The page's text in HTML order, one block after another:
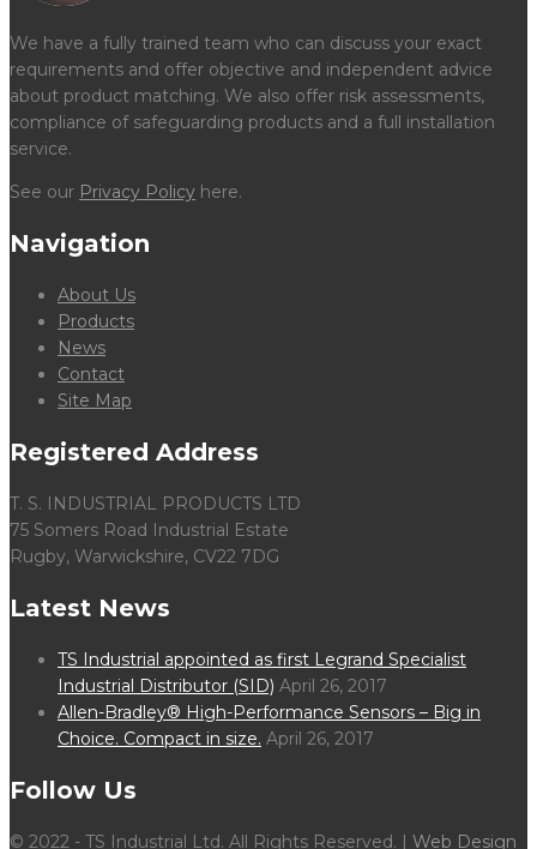
We have a fully trained team who can discuss your exact
requirements and offer objective and independent advice
about product matching. We also offer risk assessments,
compliance of safeguarding products and a full installation
service.
See our Privacy Policy here.
Navigation
About Us
Products
News
Contact
Site Map
Registered Address
T. S. INDUSTRIAL PRODUCTS LTD
75 Somers Road Industrial Estate
Rugby, Warwickshire, CV22 7DG
Latest News
TS Industrial appointed as first Legrand Specialist
Industrial Distributor (SID) April 26, 2017
Allen-Bradley® High-Performance Sensors – Big in
Choice. Compact in size. April 26, 2017
Follow Us
© 2022 - TS Industrial Ltd. All Rights Reserved. | Web Design